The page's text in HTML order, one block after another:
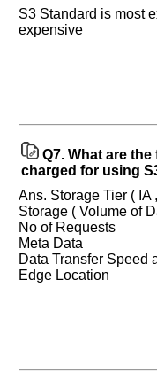
S3 Standard is most
expensive
Q7. What are
charged for using
Ans. Storage Tier ( IA
Storage ( Volume of
No of Requests
Meta Data
Data Transfer Speed
Edge Location
Others
Improve.
Please
us
know
the
questions
asked
previous